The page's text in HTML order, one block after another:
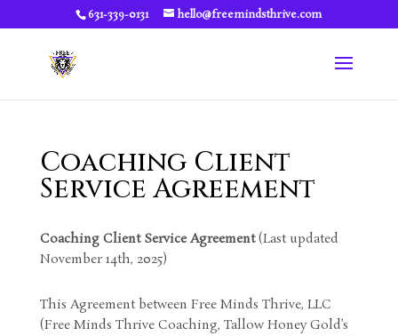
631-339-0131 hello@freemindsthrive.com
Coaching Client
Service Agreement
Coaching Client Service Agreement(Last updated
November 14th, 2025)
This Agreement between Free Minds Thrive, LLC
(Free Minds Thrive Coaching, Tallow Honey Gold’s